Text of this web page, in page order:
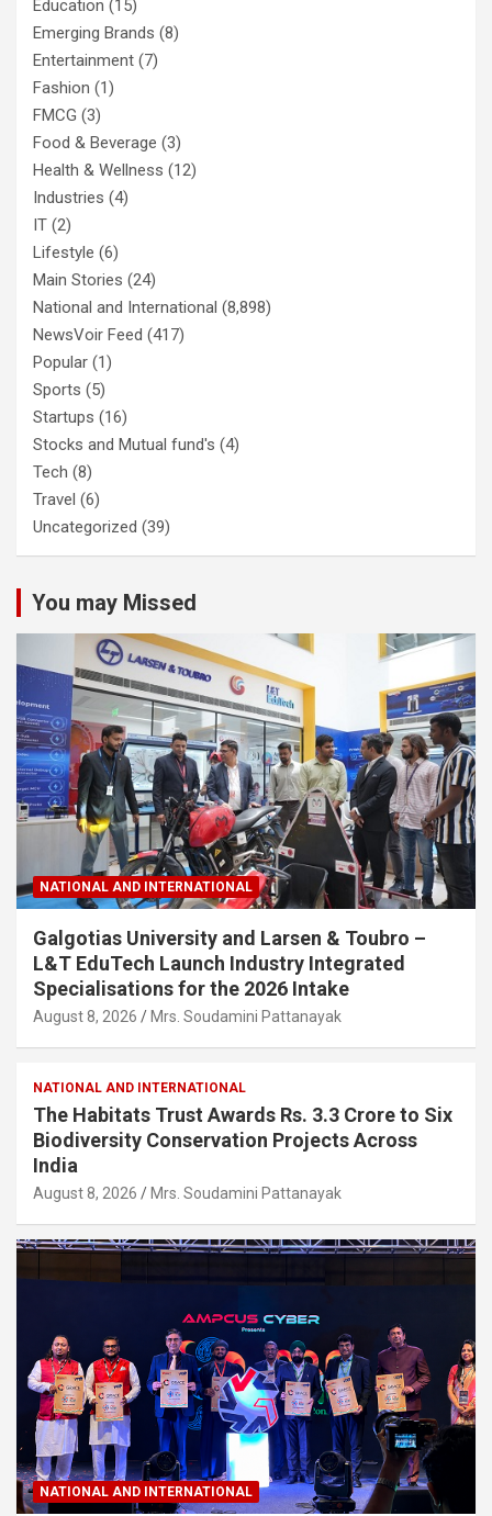
Education (15)
Emerging Brands (8)
Entertainment (7)
Fashion (1)
FMCG (3)
Food & Beverage (3)
Health & Wellness (12)
Industries (4)
IT (2)
Lifestyle (6)
Main Stories (24)
National and International (8,898)
NewsVoir Feed (417)
Popular (1)
Sports (5)
Startups (16)
Stocks and Mutual fund's (4)
Tech (8)
Travel (6)
Uncategorized (39)
You may Missed
NATIONAL AND INTERNATIONAL
Galgotias University and Larsen & Toubro –
L&T EduTech Launch Industry Integrated
Specialisations for the 2026 Intake
August 8, 2026 Mrs. Soudamini Pattanayak
NATIONAL AND INTERNATIONAL
The Habitats Trust Awards Rs. 3.3 Crore to Six
Biodiversity Conservation Projects Across
India
August 8, 2026 Mrs. Soudamini Pattanayak
NATIONAL AND INTERNATIONAL